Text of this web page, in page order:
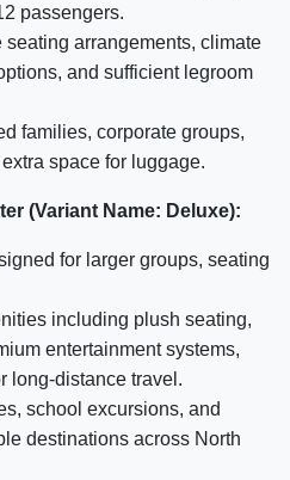
passengers.
seating arrangements, climate
and sufficient legroom
families, corporate groups,
space for luggage.
(Variant Name: Deluxe):
for larger groups, seating
including plush seating,
entertainment systems,
long-distance travel.
school excursions, and
destinations across North